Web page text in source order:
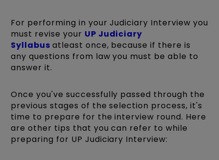
For performing in your Judiciary Interview you
must revise your UP Judiciary
Syllabus atleast once, because if there is
any questions from law you must be able to
answer it.
Once you've successfully passed through the
previous stages of the selection process, it's
time to prepare for the interview round. Here
are other tips that you can refer to while
preparing for UP Judiciary Interview: